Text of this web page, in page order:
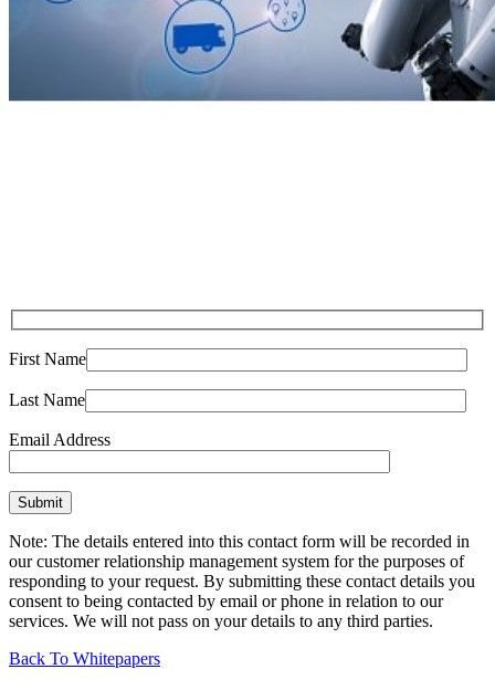
First Name
Last Name
Email Address
Note: The details entered into this contact form will be recorded in
our customer relationship management system for the purposes of
responding to your request. By submitting these contact details you
consent to being contacted by email or phone in relation to our
services. We will not pass on your details to any third parties.
Back To Whitepapers